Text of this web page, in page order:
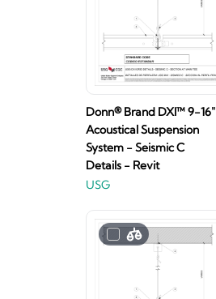
Donn® Brand DXI™ 9-16"
Acoustical Suspension
System - Seismic C
Details - Revit
USG